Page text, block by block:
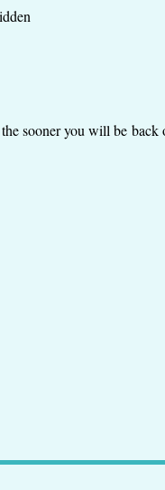
sooner you will be